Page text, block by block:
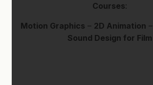
Courses:
Motion Graphics – 2D Animation –
Sound Design for Film